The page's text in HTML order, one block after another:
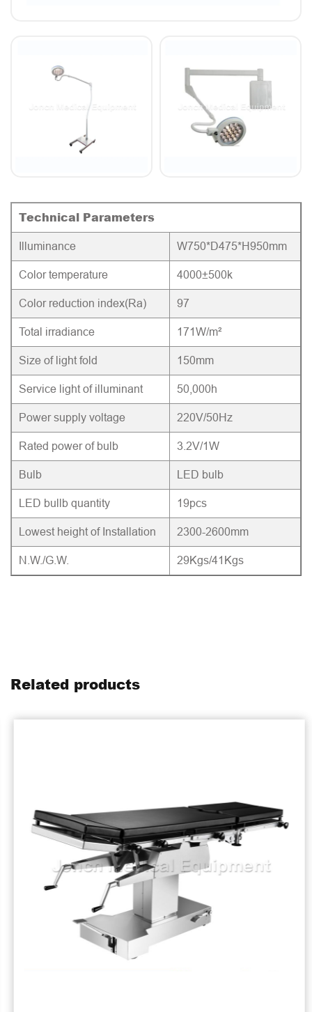
Technical Parameters
Illuminance W750*D475*H950mm
Color temperature 4000±500k
Color reduction index(Ra) 97
Total irradiance 171W/m²
Size of light fold 150mm
Service light of illuminant 50,000h
Power supply voltage 220V/50Hz
Rated power of bulb 3.2V/1W
Bulb LED bulb
LED bullb quantity 19pcs
Lowest height of Installation 2300-2600mm
N.W./G.W. 29Kgs/41Kgs
Related products